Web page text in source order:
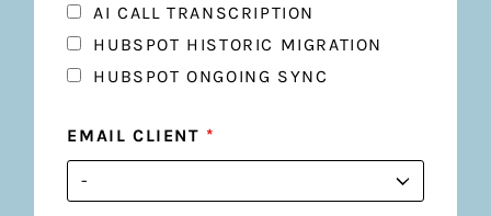
AI CALL TRANSCRIPTION
HUBSPOT HISTORIC MIGRATION
HUBSPOT ONGOING SYNC
EMAIL CLIENT *